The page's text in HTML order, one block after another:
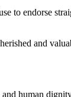
to endorse
and
human